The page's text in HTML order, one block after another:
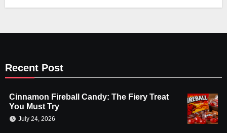
Recent Post
Cinnamon Fireball Candy: The Fiery Treat
You Must Try
July 24, 2026